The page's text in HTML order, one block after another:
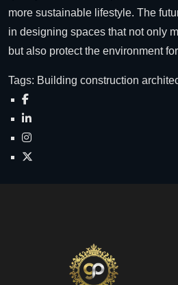
more sustainable lifestyle. The
in designing spaces that not only
but also protect the environment
Tags: Building construction